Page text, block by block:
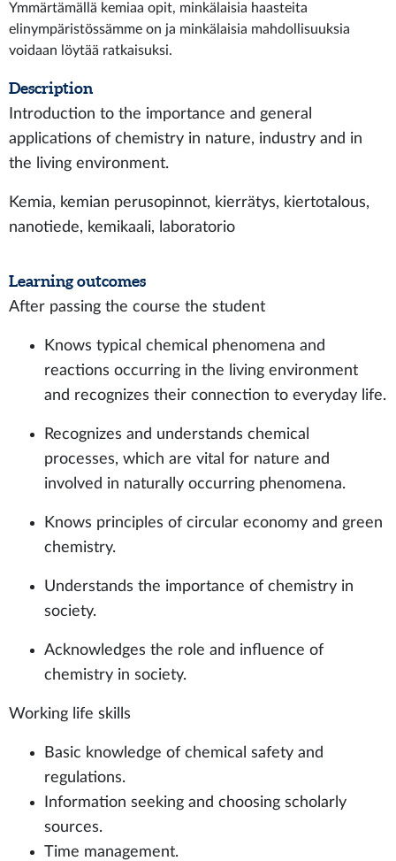
Ymmärtämällä kemiaa opit, minkälaisia haasteita
elinympäristössämme on ja minkälaisia mahdollisuuksia
voidaan löytää ratkaisuksi.
Description
Introduction to the importance and general
applications of chemistry in nature, industry and in
the living environment.
Kemia, kemian perusopinnot, kierrätys, kiertotalous,
nanotiede, kemikaali, laboratorio
Learning outcomes
After passing the course the student
Knows typical chemical phenomena and
reactions occurring in the living environment
and recognizes their connection to everyday life.
Recognizes and understands chemical
processes, which are vital for nature and
involved in naturally occurring phenomena.
Knows principles of circular economy and green
chemistry.
Understands the importance of chemistry in
society.
Acknowledges the role and influence of
chemistry in society.
Working life skills
Basic knowledge of chemical safety and
regulations.
Information seeking and choosing scholarly
sources.
Time management.